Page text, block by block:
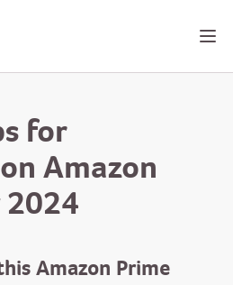
for
Amazon
2024
Amazon Prime